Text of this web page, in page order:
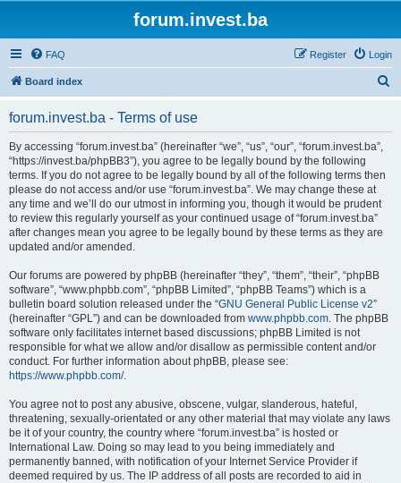
forum.invest.ba
FAQ Login
Register
Board index
forum.invest.ba - Terms of use
By accessing “forum.invest.ba” (hereinafter “we”, “us”, “our”, “forum.invest.ba”,
“https://invest.ba/phpBB3”), you agree to be legally bound by the following
terms. If you do not agree to be legally bound by all of the following terms then
please do not access and/or use “forum.invest.ba”. We may change these at
any time and we’ll do our utmost in informing you, though it would be prudent
to review this regularly yourself as your continued usage of “forum.invest.ba”
after changes mean you agree to be legally bound by these terms as they are
updated and/or amended.
Our forums are powered by phpBB (hereinafter “they”, “them”, “their”, “phpBB
software”, “www.phpbb.com”, “phpBB Limited”, “phpBB Teams”) which is a
bulletin board solution released under the “GNU General Public License v2”
(hereinafter “GPL”) and can be downloaded from www.phpbb.com. The phpBB
software only facilitates internet based discussions; phpBB Limited is not
responsible for what we allow and/or disallow as permissible content and/or
conduct. For further information about phpBB, please see:
https://www.phpbb.com/.
You agree not to post any abusive, obscene, vulgar, slanderous, hateful,
threatening, sexually-orientated or any other material that may violate any laws
be it of your country, the country where “forum.invest.ba” is hosted or
International Law. Doing so may lead to you being immediately and
permanently banned, with notification of your Internet Service Provider if
deemed required by us. The IP address of all posts are recorded to aid in